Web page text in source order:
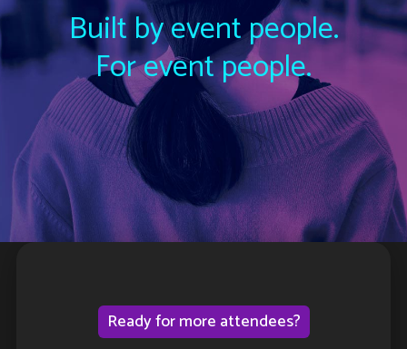
Built by event people.
For event people.
Ready for more attendees?